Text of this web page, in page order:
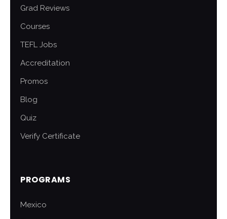
Grad Reviews
Courses
TEFL Jobs
Accreditation
Promos
Blog
Quiz
Verify Certificate
PROGRAMS
Mexico